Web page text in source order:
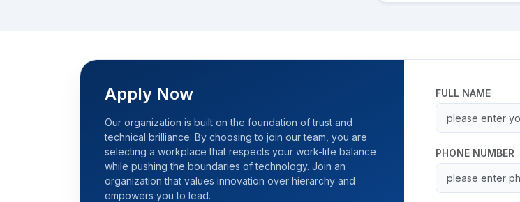
Apply Now
Our organization is built on the foundation of trust and
technical brilliance. By choosing to join our team, you are
selecting a workplace that respects your work-life balance
while pushing the boundaries of technology. Join an
organization that values innovation over hierarchy and
empowers you to lead.
FULL NAME
PHONE NUMBER